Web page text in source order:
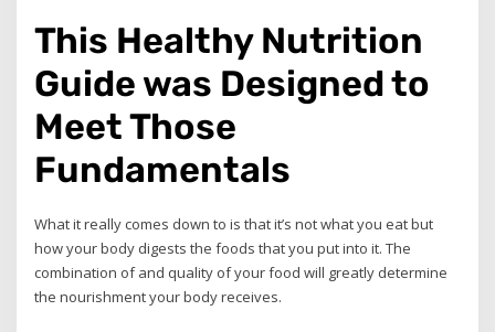
This Healthy Nutrition
Guide was Designed to
Meet Those
Fundamentals
What it really comes down to is that it’s not what you eat but
how your body digests the foods that you put into it. The
combination of and quality of your food will greatly determine
the nourishment your body receives.